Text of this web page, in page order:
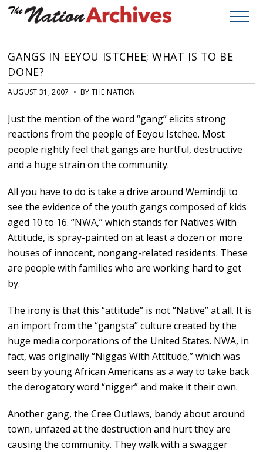
GANGS IN EEYOU ISTCHEE; WHAT IS TO BE
DONE?
AUGUST 31, 2007 • BY THE NATION
Just the mention of the word “gang” elicits strong
reactions from the people of Eeyou Istchee. Most
people rightly feel that gangs are hurtful, destructive
and a huge strain on the community.
All you have to do is take a drive around Wemindji to
see the evidence of the youth gangs composed of kids
aged 10 to 16. “NWA,” which stands for Natives With
Attitude, is spray-painted on at least a dozen or more
houses of innocent, nongang-related residents. These
are people with families who are working hard to get
by.
The irony is that this “attitude” is not “Native” at all. It is
an import from the “gangsta” culture created by the
huge media corporations of the United States. NWA, in
fact, was originally “Niggas With Attitude,” which was
seen by young African Americans as a way to take back
the derogatory word “nigger” and make it their own.
Another gang, the Cree Outlaws, bandy about around
town, unfazed at the destruction and hurt they are
causing the community. They walk with a swagger